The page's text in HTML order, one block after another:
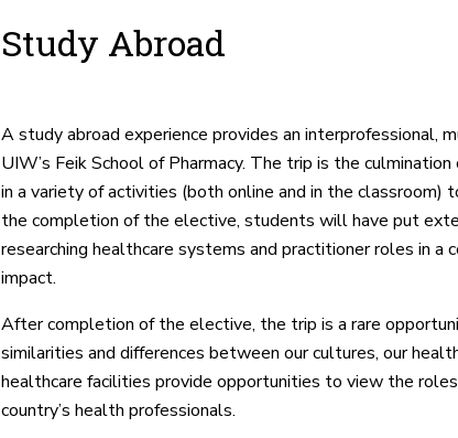
Study Abroad
A study abroad experience provides an
UIW’s Feik School of Pharmacy. The trip is the
in a variety of activities (both online and in the
the completion of the elective, students will have put
researching healthcare systems and practitioner roles in
impact.
After completion of the elective, the trip is a rare
similarities and differences between our cultures, our
healthcare facilities provide opportunities to view the
country’s health professionals.